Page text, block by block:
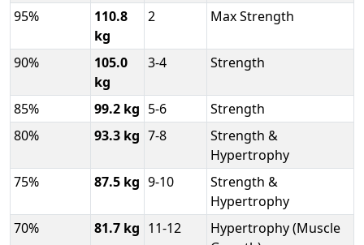
95%
110.8
kg
2 Max Strength
90%
105.0
kg
3-4 Strength
85% 99.2 kg 5-6
Strength
80%
93.3 kg 7-8
Strength &
Hypertrophy
75%
87.5 kg 9-10
Strength &
Hypertrophy
70%
81.7 kg 11-12
Hypertrophy (Muscle